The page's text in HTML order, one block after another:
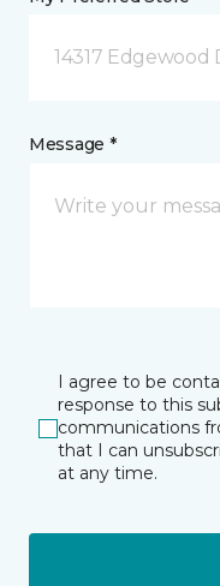
14317 Edgewood
Message *
I agree to be
response to this
communications
that I can
at any time.